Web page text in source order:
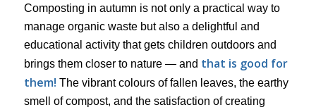
Composting in autumn is not only a practical way to
manage organic waste but also a delightful and
educational activity that gets children outdoors and
brings them closer to nature — and that is good for
them! The vibrant colours of fallen leaves, the earthy
smell of compost, and the satisfaction of creating